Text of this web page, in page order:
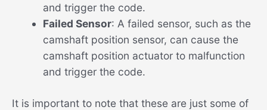
and trigger the code.
Failed Sensor: A failed sensor, such as the
camshaft position sensor, can cause the
camshaft position actuator to malfunction
and trigger the code.
It is important to note that these are just some of